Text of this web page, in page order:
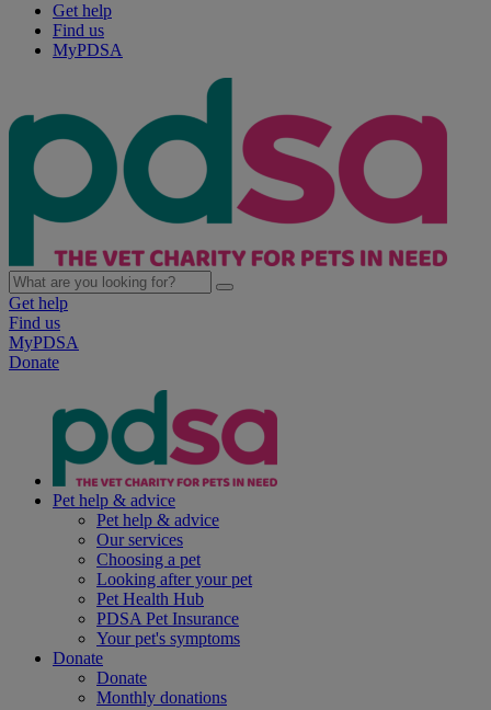
Get help
Find us
MyPDSA
Get help
Find us
MyPDSA
Donate
Pet help & advice
Pet help & advice
Our services
Choosing a pet
Looking after your pet
Pet Health Hub
PDSA Pet Insurance
Your pet's symptoms
Donate
Donate
Monthly donations